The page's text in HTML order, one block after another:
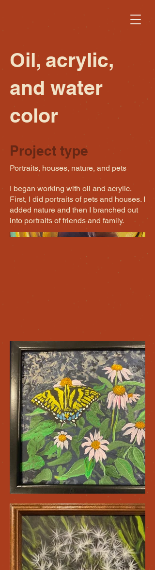
Oil, acrylic,
and water
color
Project type
Portraits, houses, nature, and pets
I began working with oil and acrylic.
First, I did portraits of pets and houses. I
added nature and then I branched out
into portraits of friends and family.